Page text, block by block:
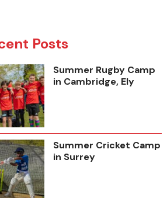
Posts
Summer Rugby Camp
in Cambridge, Ely
Summer Cricket Camp
in Surrey